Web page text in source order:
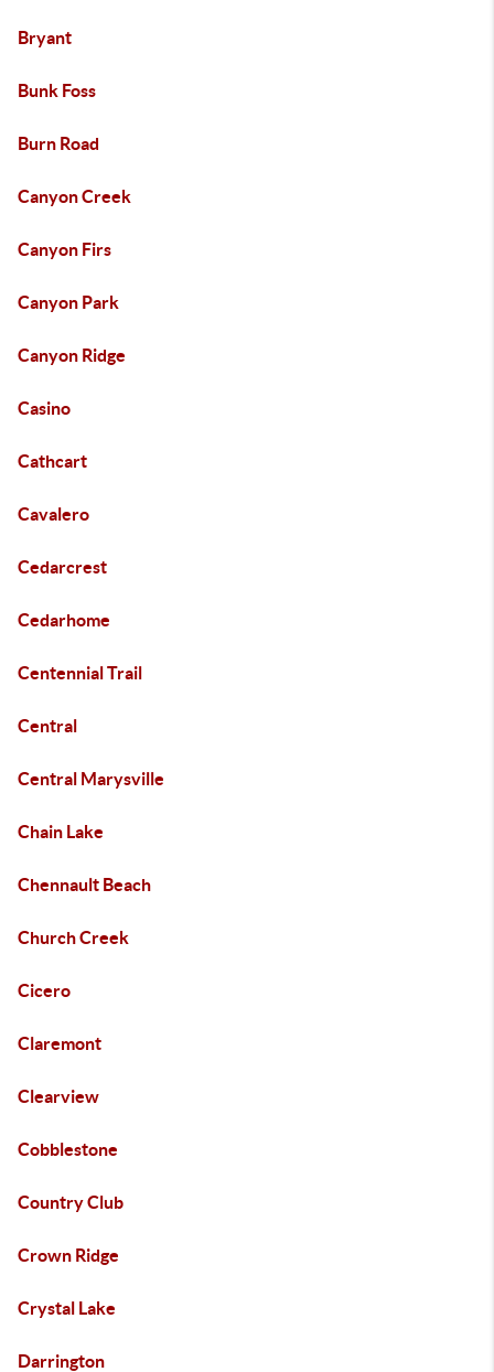
Bryant
Bunk Foss
Burn Road
Canyon Creek
Canyon Firs
Canyon Park
Canyon Ridge
Casino
Cathcart
Cavalero
Cedarcrest
Cedarhome
Centennial Trail
Central
Central Marysville
Chain Lake
Chennault Beach
Church Creek
Cicero
Claremont
Clearview
Cobblestone
Country Club
Crown Ridge
Crystal Lake
Darrington